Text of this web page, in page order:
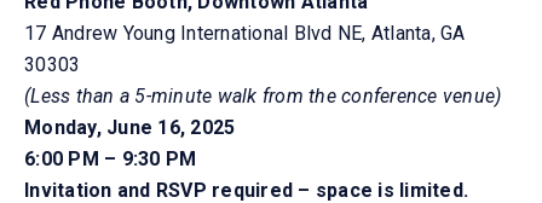
17 Andrew Young International Blvd NE, Atlanta, GA
30303
(Less than a 5-minute walk from the conference venue)
Monday, June 16, 2025
6:00 PM – 9:30 PM
Invitation and RSVP required – space is limited.